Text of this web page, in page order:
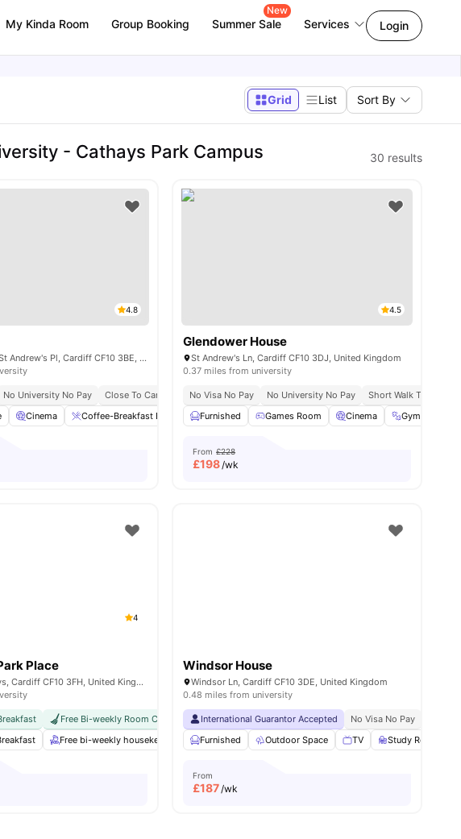
My Kinda Room Group Booking Summer Sale
New
Services Login
Grid List Sort By
- Cathays Park Campus 30 results
Dual Occupancy Available
View all amenities
4.8
Crown Place 1-6 St Andrew's Pl, Cardiff CF10 3BE, United Kingdom
No University No Pay Close To Cardiff University
Close To University Of South Wales
Cinema Coffee-Breakfast Bar Common Area Common Lounge View all27amenities
4.5
Glendower House
St Andrew's Ln, Cardiff CF10 3DJ, United Kingdom
0.37 miles from university
No Visa No Pay No University No Pay
Short Walk To Cardiff
Furnished
Games Room Cinema Gym
From £228
£198/wk
all29 amenities
4
Place
11 Park Pl, Cathays, Cardiff CF10 3FH, United Kingdom
Free Bi-weekly Room Cleaning International Guarantor Accepted Airport Pickup
Free bi-weekly housekeeping Free Tea & Coffee Gym Furnished View all
Windsor House
Windsor Ln, Cardiff CF10 3DE, United Kingdom
0.48 miles from university
International Guarantor Accepted No Visa No Pay
Furnished
Outdoor Space TV Study Room
From
£187/wk